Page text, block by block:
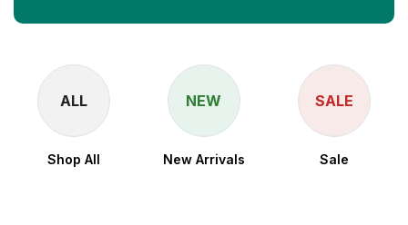
ALL
Shop All
NEW
New Arrivals
SALE
Sale